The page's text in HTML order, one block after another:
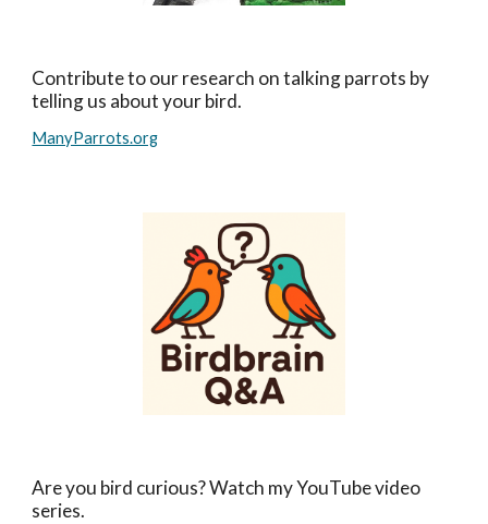
Contribute to our research on talking parrots by
telling us about your bird.
ManyParrots.org
Are you bird curious? Watch my YouTube video
series.